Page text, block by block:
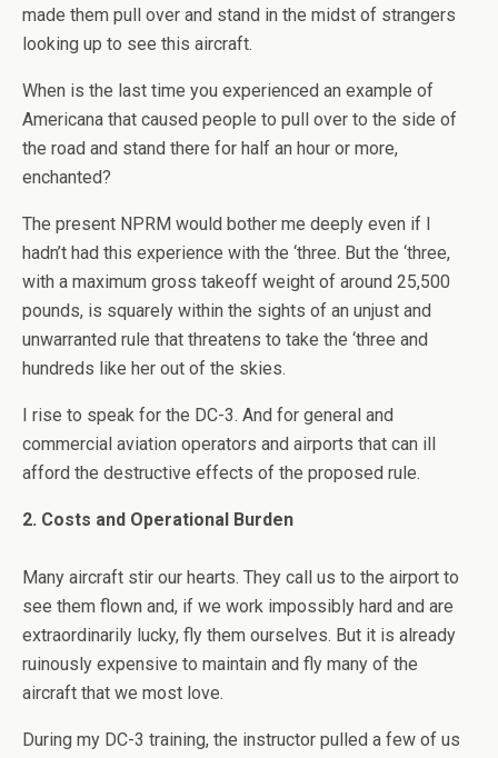
made them pull over and stand in the midst of strangers
looking up to see this aircraft.
When is the last time you experienced an example of
Americana that caused people to pull over to the side of
the road and stand there for half an hour or more,
enchanted?
The present NPRM would bother me deeply even if I
hadn’t had this experience with the ‘three. But the ‘three,
with a maximum gross takeoff weight of around 25,500
pounds, is squarely within the sights of an unjust and
unwarranted rule that threatens to take the ‘three and
hundreds like her out of the skies.
I rise to speak for the DC-3. And for general and
commercial aviation operators and airports that can ill
afford the destructive effects of the proposed rule.
2. Costs and Operational Burden
Many aircraft stir our hearts. They call us to the airport to
see them flown and, if we work impossibly hard and are
extraordinarily lucky, fly them ourselves. But it is already
ruinously expensive to maintain and fly many of the
aircraft that we most love.
During my DC-3 training, the instructor pulled a few of us